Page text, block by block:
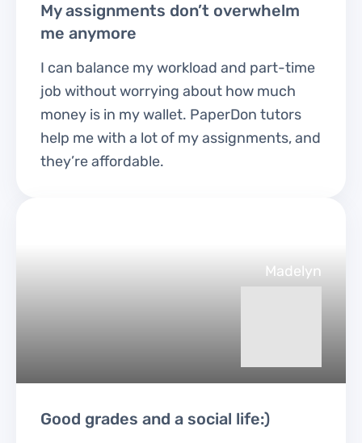
My assignments don’t overwhelm
me anymore
I can balance my workload and part-time
job without worrying about how much
money is in my wallet. PaperDon tutors
help me with a lot of my assignments, and
they’re affordable.
Madelyn
Good grades and a social life:)